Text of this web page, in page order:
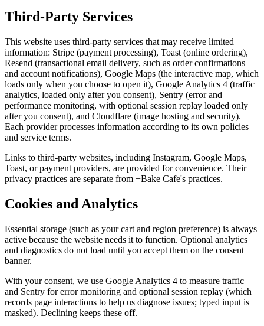
Third-Party Services
This website uses third-party services that may receive limited
information: Stripe (payment processing), Toast (online ordering),
Resend (transactional email delivery, such as order confirmations
and account notifications), Google Maps (the interactive map, which
loads only when you choose to open it), Google Analytics 4 (traffic
analytics, loaded only after you consent), Sentry (error and
performance monitoring, with optional session replay loaded only
after you consent), and Cloudflare (image hosting and security).
Each provider processes information according to its own policies
and service terms.
Links to third-party websites, including Instagram, Google Maps,
Toast, or payment providers, are provided for convenience. Their
privacy practices are separate from +Bake Cafe's practices.
Cookies and Analytics
Essential storage (such as your cart and region preference) is always
active because the website needs it to function. Optional analytics
and diagnostics do not load until you accept them on the consent
banner.
With your consent, we use Google Analytics 4 to measure traffic
and Sentry for error monitoring and optional session replay (which
records page interactions to help us diagnose issues; typed input is
masked). Declining keeps these off.